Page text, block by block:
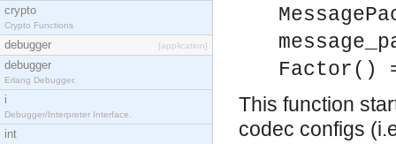
crypto
Crypto Functions
debugger [application]
debugger
Erlang Debugger.
i
Debugger/Interpreter Interface.
int
Factor()
This function
codec configs